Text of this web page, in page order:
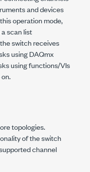
and devices
operation mode,
scan list
switch receives
using DAQmx
using functions/VIs
topologies.
of the switch
channel